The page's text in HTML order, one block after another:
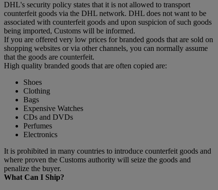
DHL's security policy states that it is not allowed to transport
counterfeit goods via the DHL network. DHL does not want to be
associated with counterfeit goods and upon suspicion of such goods
being imported, Customs will be informed.
If you are offered very low prices for branded goods that are sold on
shopping websites or via other channels, you can normally assume
that the goods are counterfeit.
High quality branded goods that are often copied are:
Shoes
Clothing
Bags
Expensive Watches
CDs and DVDs
Perfumes
Electronics
It is prohibited in many countries to introduce counterfeit goods and
where proven the Customs authority will seize the goods and
penalize the buyer.
What Can I Ship?